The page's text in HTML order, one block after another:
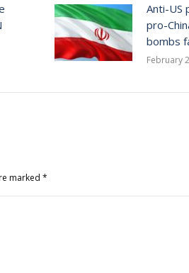
Anti-US
pro-
bombs
February
marked *